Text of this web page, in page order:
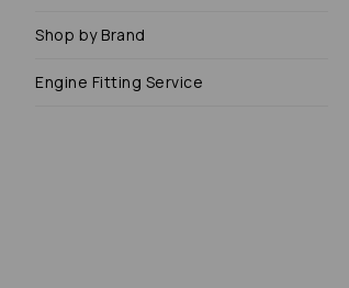
Shop by Brand
Engine Fitting Service